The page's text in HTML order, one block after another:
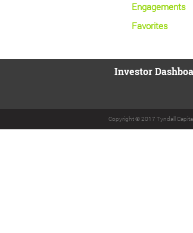
Engagements
Favorites
Investor
Copyright © 2017 Tyndall